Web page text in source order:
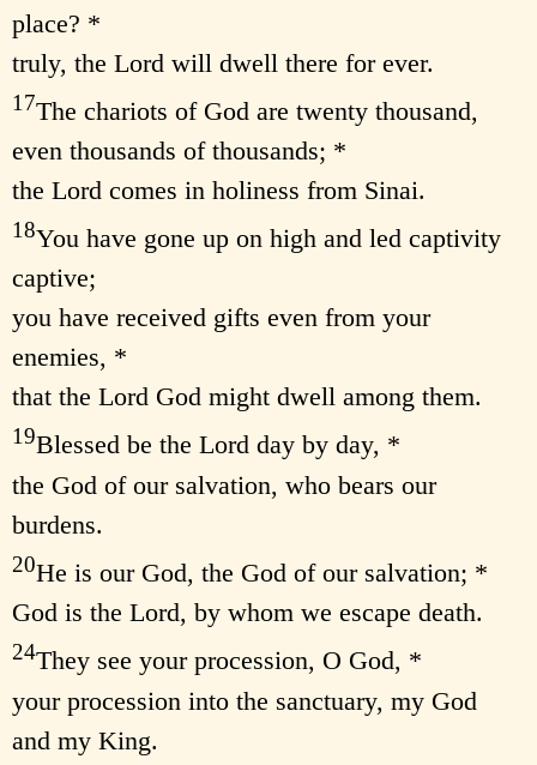
place? *
truly, the Lord will dwell there for ever.
17The chariots of God are twenty thousand,
even thousands of thousands; *
the Lord comes in holiness from Sinai.
18You have gone up on high and led captivity
captive;
you have received gifts even from your
enemies, *
that the Lord God might dwell among them.
19Blessed be the Lord day by day, *
the God of our salvation, who bears our
burdens.
20He is our God, the God of our salvation; *
God is the Lord, by whom we escape death.
24They see your procession, O God, *
your procession into the sanctuary, my God
and my King.